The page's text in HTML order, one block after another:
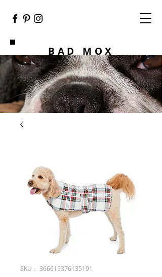
BAD MOX
SKU： 366615376135191